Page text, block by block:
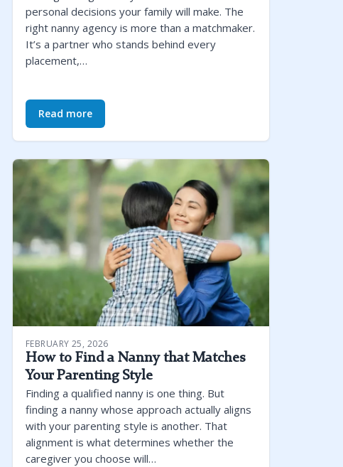
personal decisions your family will make. The
right nanny agency is more than a matchmaker.
It’s a partner who stands behind every
placement,…
Read more
FEBRUARY 25, 2026
How to Find a Nanny that Matches
Your Parenting Style
Finding a qualified nanny is one thing. But
finding a nanny whose approach actually aligns
with your parenting style is another. That
alignment is what determines whether the
caregiver you choose will…